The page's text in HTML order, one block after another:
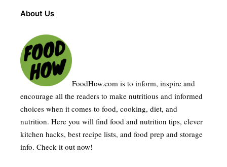
About Us
FoodHow.com is to inform, inspire and
encourage all the readers to make nutritious and informed
choices when it comes to food, cooking, diet, and
nutrition. Here you will find food and nutrition tips, clever
kitchen hacks, best recipe lists, and food prep and storage
info. Check it out now!